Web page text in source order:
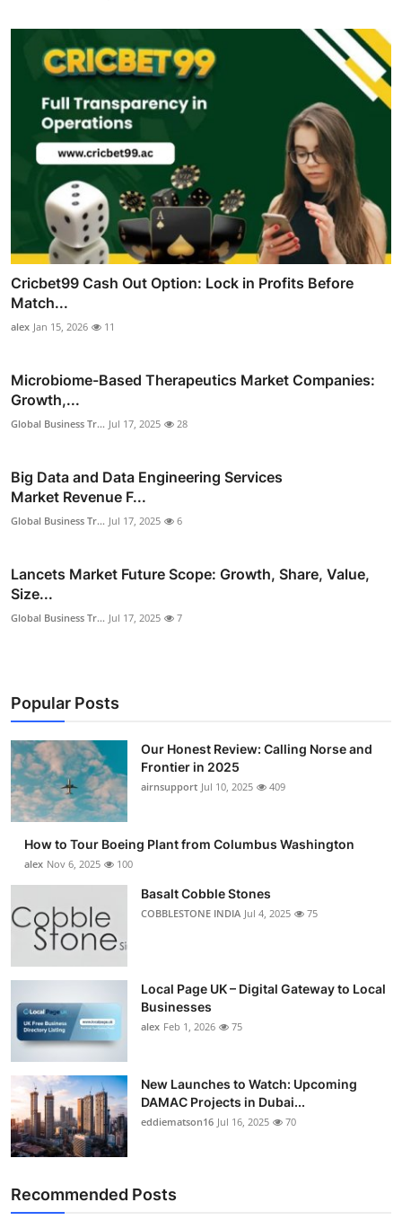
Cricbet99 Cash Out Option: Lock in Profits Before
Match...
alex Jan 15, 2026 11
Microbiome-Based Therapeutics Market Companies:
Growth,...
Global Business Tr... Jul 17, 2025 28
Big Data and Data Engineering Services
Market Revenue F...
Global Business Tr... Jul 17, 2025 6
Lancets Market Future Scope: Growth, Share, Value,
Size...
Global Business Tr... Jul 17, 2025 7
Popular Posts
Our Honest Review: Calling Norse and
Frontier in 2025
airnsupport Jul 10, 2025 409
How to Tour Boeing Plant from Columbus Washington
alex Nov 6, 2025 100
Basalt Cobble Stones
COBBLESTONE INDIA Jul 4, 2025 75
Local Page UK – Digital Gateway to Local
Businesses
alex Feb 1, 2026 75
New Launches to Watch: Upcoming
DAMAC Projects in Dubai...
eddiematson16 Jul 16, 2025 70
Recommended Posts